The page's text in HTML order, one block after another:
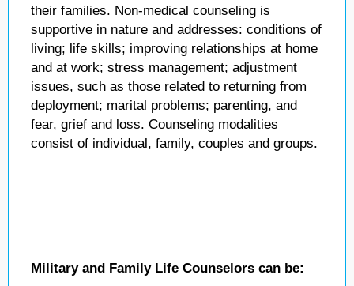
their families. Non-medical counseling is
supportive in nature and addresses: conditions of
living; life skills; improving relationships at home
and at work; stress management; adjustment
issues, such as those related to returning from
deployment; marital problems; parenting, and
fear, grief and loss. Counseling modalities
consist of individual, family, couples and groups.
Military and Family Life Counselors can be: